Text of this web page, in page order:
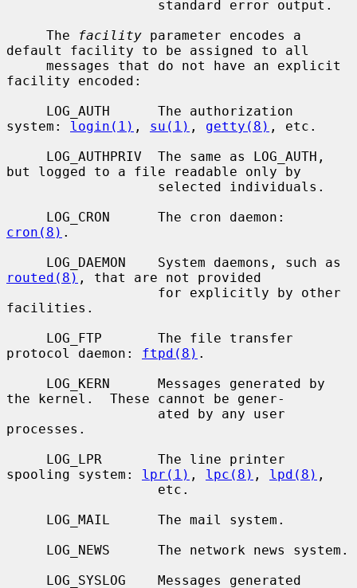
     The
facility parameter encodes a
default facility to be assigned to all
facility encoded:
system: login(1) , su(1) , getty(8) , etc.
but logged to a file readable only by
cron(8) .
routed(8) , that are not provided
facilities.
protocol daemon: ftpd(8) .
the kernel.  These cannot be gener-
processes.
spooling system: lpr(1) , lpc(8) , lpd(8) ,